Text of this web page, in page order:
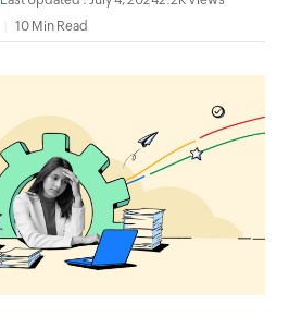
10 Min Read